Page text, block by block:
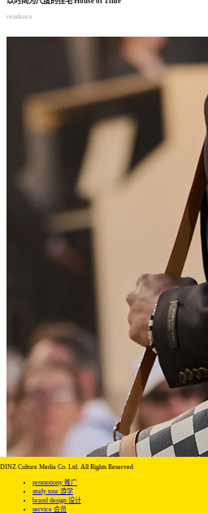
residence
DINZ Culture Media Co. Ltd. All Rights Reserved
promotiony 推广
study tour 游学
brand design 设计
service 会员